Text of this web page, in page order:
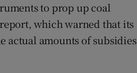
to prop up coal
which warned that its
actual amounts of subsidies